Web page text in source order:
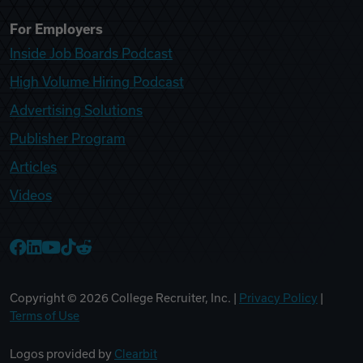
For Employers
Inside Job Boards Podcast
High Volume Hiring Podcast
Advertising Solutions
Publisher Program
Articles
Videos
Copyright © 2026 College Recruiter, Inc. | Privacy Policy
Terms of Use
Logos provided by Clearbit